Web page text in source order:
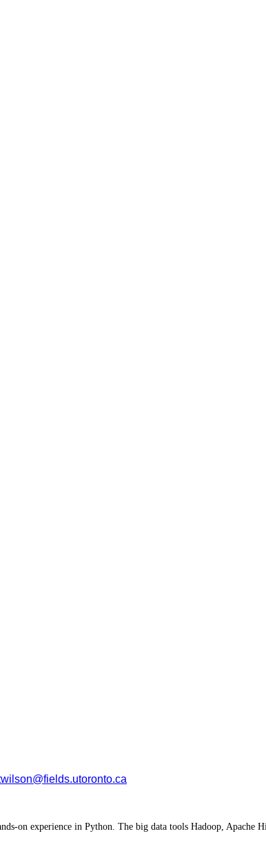
on experience in Python. The big data tools Hadoop, Apache